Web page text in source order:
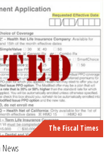
The Fiscal Times
News